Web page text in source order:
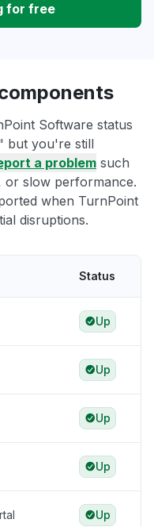
for free
Software status
but you're still
a problem such
or slow performance.
when TurnPoint
disruptions.
Status
Up
Up
Up
Up
Up